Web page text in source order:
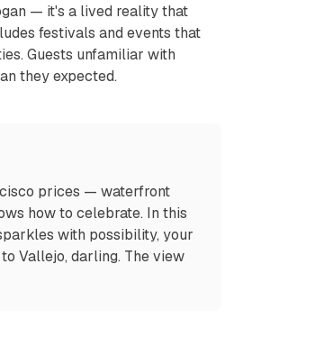
— it's a lived reality that
festivals and events that
Guests unfamiliar with
they expected.
prices — waterfront
how to celebrate. In this
with possibility, your
Vallejo, darling. The view